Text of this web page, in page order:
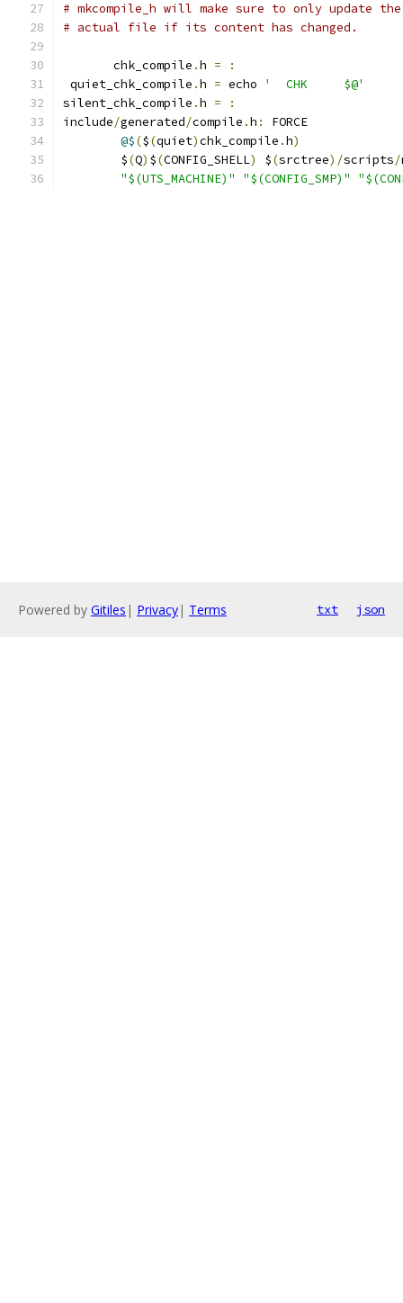
# mkcompile_h will make sure to only update the
# actual file if its content has changed.
       chk_compile
.h =
:
quiet_chk_compile .h = echo
'  CHK     $@'
silent_chk_compile .h =
:
include/generated/compile .h :
FORCE
@$($(quiet)chk_compile .h)
	$
(Q) $(CONFIG_SHELL) $(srctree)/scripts/
"$(UTS_MACHINE)"
"$(CONFIG_SMP)"
Powered by Gitiles | Privacy| Terms txt json